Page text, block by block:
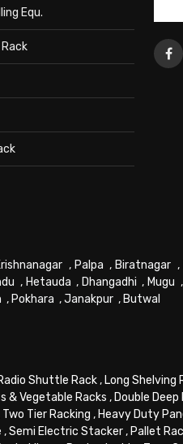
Equ.
, Palpa , Biratnagar ,
, Hetauda , Dhangadhi , Mugu
, Pokhara ,Janakpur , Butwal
Shuttle Rack, Long Shelving
& Vegetable Racks , Double
Two Tier Racking , Heavy Duty
,Semi Electric Stacker, Pallet